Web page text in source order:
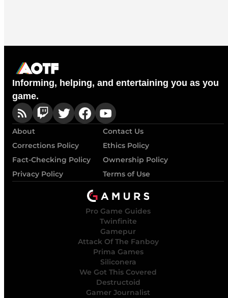
Informing, helping, and entertaining you as you
game.
About
Contact Us
Corrections Policy
Ethics Policy
Fact-Checking Policy
Ownership Policy
Privacy Policy
Terms of Use
Pro Game Guides
Twinfinite
Gamepur
Attack Of The Fanboy
Prima Games
Siliconera
We Got This Covered
Destructoid
Gamer Journalist